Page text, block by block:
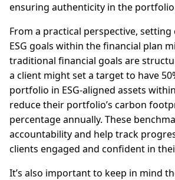
ensuring authenticity in the
From a practical perspective, setting
ESG goals within the financial plan
traditional financial goals are
a client might set a target to have
portfolio in ESG-aligned assets
reduce their portfolio’s carbon
percentage annually. These
accountability and help track
clients engaged and confident in
It’s also important to keep in mind